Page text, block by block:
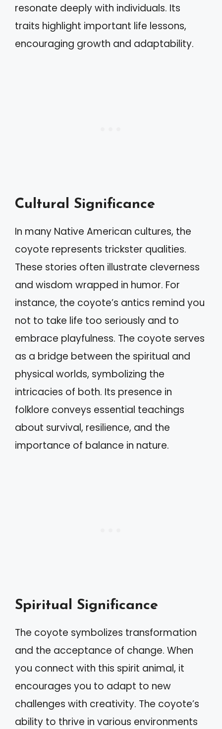
resonate deeply with individuals. Its
traits highlight important life lessons,
encouraging growth and adaptability.
Cultural Significance
In many Native American cultures, the
coyote represents trickster qualities.
These stories often illustrate cleverness
and wisdom wrapped in humor. For
instance, the coyote’s antics remind you
not to take life too seriously and to
embrace playfulness. The coyote serves
as a bridge between the spiritual and
physical worlds, symbolizing the
intricacies of both. Its presence in
folklore conveys essential teachings
about survival, resilience, and the
importance of balance in nature.
Spiritual Significance
The coyote symbolizes transformation
and the acceptance of change. When
you connect with this spirit animal, it
encourages you to adapt to new
challenges with creativity. The coyote’s
ability to thrive in various environments